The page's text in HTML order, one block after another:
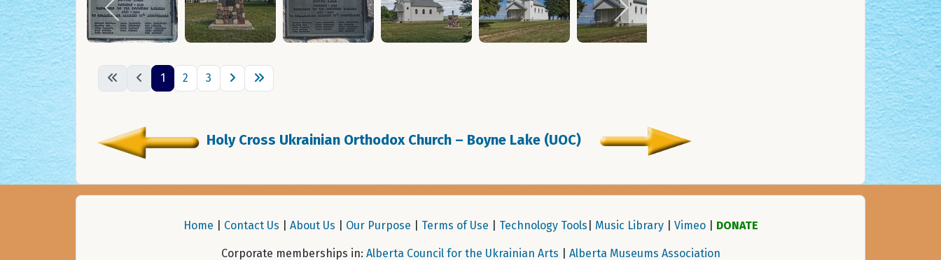
1 2 3
Holy Cross Ukrainian Orthodox Church – Boyne Lake (UOC)
Home Contact Us About Us Our Purpose Terms of Use Technology Tools Music Library| Vimeo| DONATE
Corporate memberships in: Alberta Council for the Ukrainian Arts
Alberta Museums Association